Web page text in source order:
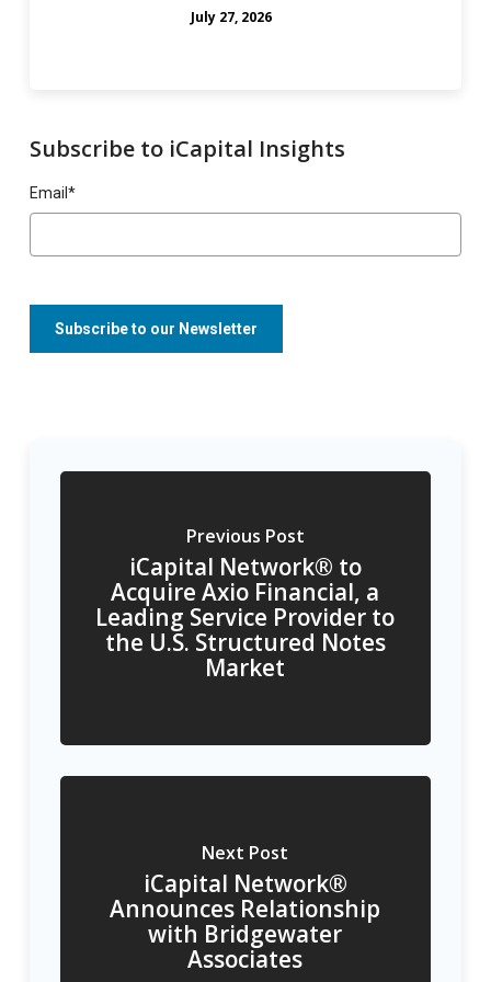
July 27, 2026
Subscribe to iCapital Insights
Email *
Previous Post
iCapital Network® to
Acquire Axio Financial, a
Leading Service Provider to
the U.S. Structured Notes
Market
Next Post
iCapital Network®
Announces Relationship
with Bridgewater
Associates